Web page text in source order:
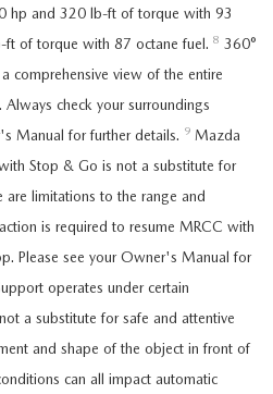
hp and 320 lb-ft of torque with 93
of torque with 87 octane fuel. 8 360°
comprehensive view of the entire
check your surroundings
Manual for further details. 9 Mazda
Stop & Go is not a substitute for
are limitations to the range and
is required to resume MRCC with
Please see your Owner's Manual for
operates under certain
a substitute for safe and attentive
and shape of the object in front of
can all impact automatic